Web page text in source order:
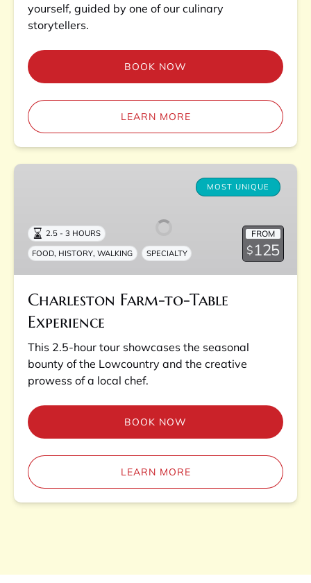
yourself, guided by one of our culinary
storytellers.
BOOK NOW
LEARN MORE
Charleston
Table
Experience
MOST UNIQUE
FROM
$125
2.5 - 3 HOURS
FOOD, HISTORY,WALKING SPECIALTY
Charleston Farm-to-Table
Experience
This 2.5-hour tour showcases the seasonal
bounty of the Lowcountry and the creative
prowess of a local chef.
BOOK NOW
LEARN MORE